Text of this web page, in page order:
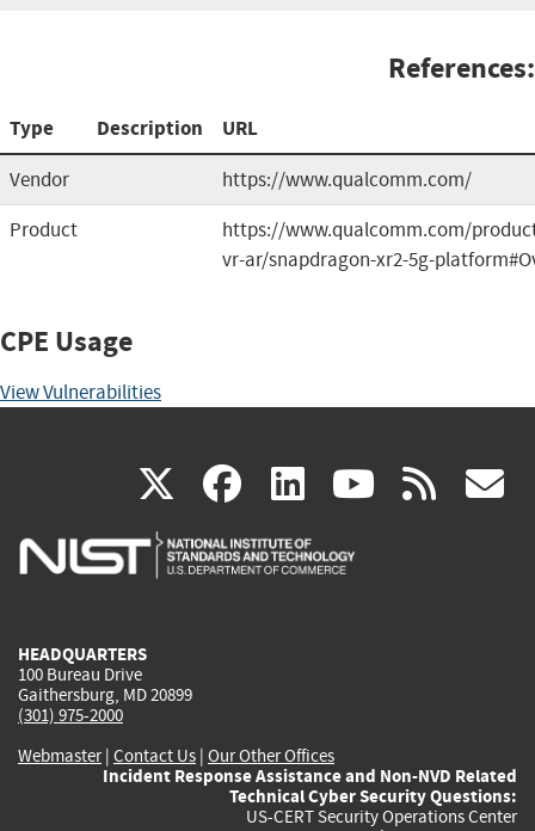
References:
Type Description URL
Vendor
https://www.qualcomm.com/
Product
https://www.qualcomm.com/
vr-ar/snapdragon-xr2-5g-
CPE Usage
View Vulnerabilities
X(link
is
facebook
(link
is
linkedin
(link
is
(link rss
HEADQUARTERS
100 Bureau Drive
Gaithersburg, MD 20899
(301) 975-2000
Webmaster| Contact Us | Our Other Offices
Incident Response Assistance and Non-NVD Related
Technical Cyber Security Questions:
US-CERT Security Operations Center